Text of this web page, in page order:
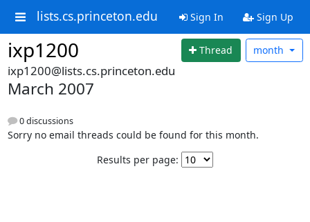
lists.cs.princeton.edu Sign In Sign Up
ixp1200 Thread month
ixp1200@lists.cs.princeton.edu
March 2007
0 discussions
Sorry no email threads could be found for this month.
Results per page: